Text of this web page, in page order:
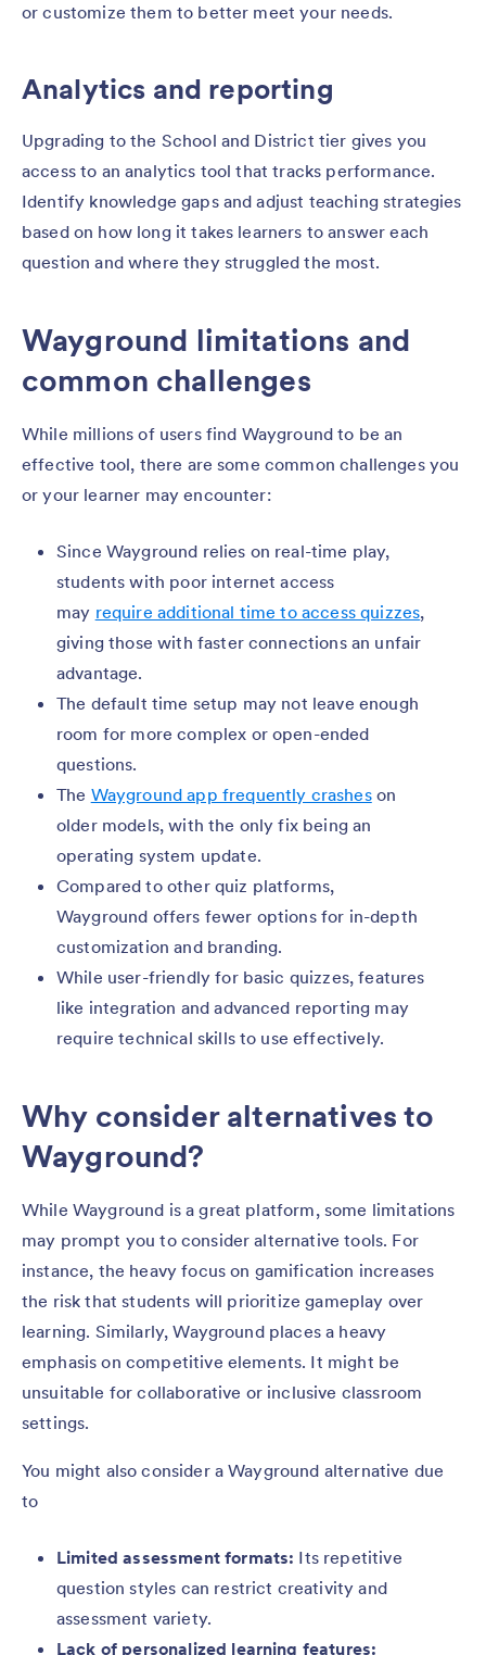
or customize them to better meet your needs.
Analytics and reporting
Upgrading to the School and District tier gives you
access to an analytics tool that tracks performance.
Identify knowledge gaps and adjust teaching strategies
based on how long it takes learners to answer each
question and where they struggled the most.
Wayground limitations and
common challenges
While millions of users find Wayground to be an
effective tool, there are some common challenges you
or your learner may encounter:
Since Wayground relies on real-time play,
students with poor internet access
may require additional time to access quizzes,
giving those with faster connections an unfair
advantage.
The default time setup may not leave enough
room for more complex or open-ended
questions.
The Wayground app frequently crasheson
older models, with the only fix being an
operating system update.
Compared to other quiz platforms,
Wayground offers fewer options for in-depth
customization and branding.
While user-friendly for basic quizzes, features
like integration and advanced reporting may
require technical skills to use effectively.
Why consider alternatives to
Wayground?
While Wayground is a great platform, some limitations
may prompt you to consider alternative tools. For
instance, the heavy focus on gamification increases
the risk that students will prioritize gameplay over
learning. Similarly, Wayground places a heavy
emphasis on competitive elements. It might be
unsuitable for collaborative or inclusive classroom
settings.
You might also consider a Wayground alternative due
to
Limited assessment formats: Its repetitive
question styles can restrict creativity and
assessment variety.
Lack of personalized learning features: